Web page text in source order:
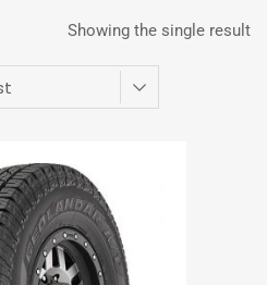
Showing the single result